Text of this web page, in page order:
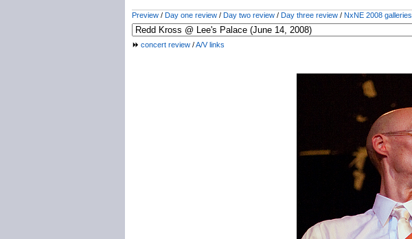
Preview / Day one review / Day two review / Day three review / NxNE 2008 galleries
concert review /A/V links